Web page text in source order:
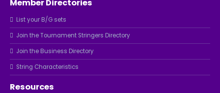
Member Directories
List your B/G sets
Join the Tournament Stringers Directory
Join the Business Directory
String Characteristics
Resources